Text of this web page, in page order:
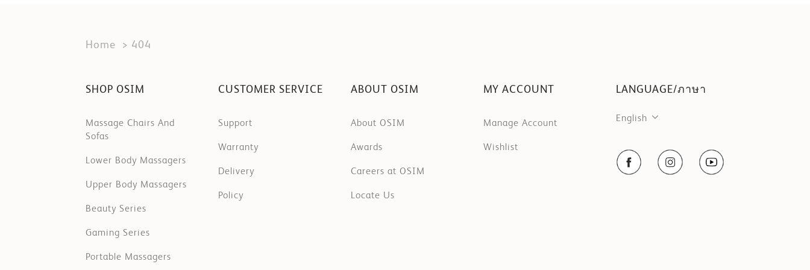
Home 404
SHOP OSIM
Massage Chairs And
Sofas
Lower Body Massagers
Upper Body Massagers
Beauty Series
Gaming Series
Portable Massagers
CUSTOMER SERVICE
Support
Warranty
Delivery
Policy
ABOUT OSIM
About OSIM
Awards
Careers at OSIM
Locate Us
MY ACCOUNT
Manage Account
Wishlist
LANGUAGE/ภาษา
English